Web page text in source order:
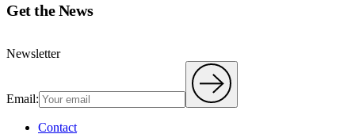
Get the News
Newsletter
Email:
Contact